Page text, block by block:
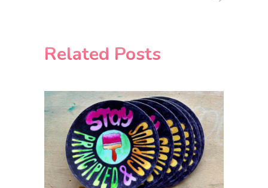
Related Posts